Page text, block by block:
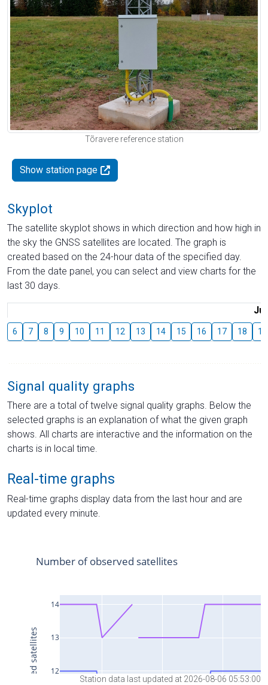
Tõravere reference station
Show station page
Skyplot
The satellite skyplot shows in which direction and how high in
the sky the GNSS satellites are located. The graph is
created based on the 24-hour data of the specified day.
From the date panel, you can select and view charts for the
last 30 days.
6 7 8 9 10 11 12 13 14 15 16 17 18 19
Signal quality graphs
There are a total of twelve signal quality graphs. Below the
selected graphs is an explanation of what the given graph
shows. All charts are interactive and the information on the
charts is in local time.
Real-time graphs
Real-time graphs display data from the last hour and are
updated every minute.
Station data last updated at 2026-08-06 05:53:00